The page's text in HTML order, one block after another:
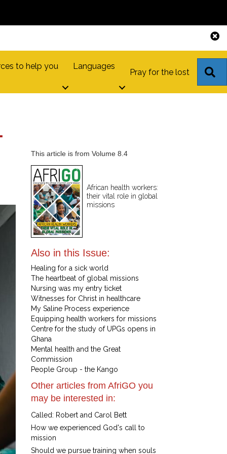
to help you Languages
Pray for the lost
This article is from Volume 8.4
African health workers:
their vital role in global
missions
Also in this Issue:
Healing for a sick world
The heartbeat of global missions
Nursing was my entry ticket
Witnesses for Christ in healthcare
My Saline Process experience
Equipping health workers for missions
Centre for the study of UPGs opens in
Ghana
Mental health and the Great
Commission
People Group - the Kango
Other articles from AfriGO you
may be interested in:
Called: Robert and Carol Bett
How we experienced God's call to
mission
Should we pursue training when souls